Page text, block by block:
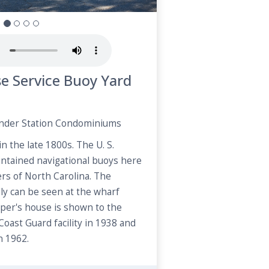
Service Buoy Yard
Station Condominiums
the late 1800s. The U. S.
navigational buoys here
of North Carolina. The
can be seen at the wharf
house is shown to the
Guard facility in 1938 and
1962.